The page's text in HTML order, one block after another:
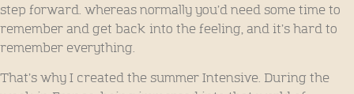
step forward. whereas normally you’d need some time to
remember and get back into the feeling, and it’s hard to
remember everything.
That’s why I created the summer Intensive. During the